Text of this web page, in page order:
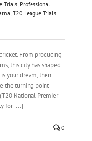
Trials, Professional
, T20 League Trials
From producing
this city has shaped
your dream, then
the turning point
National Premier
for [...]
0